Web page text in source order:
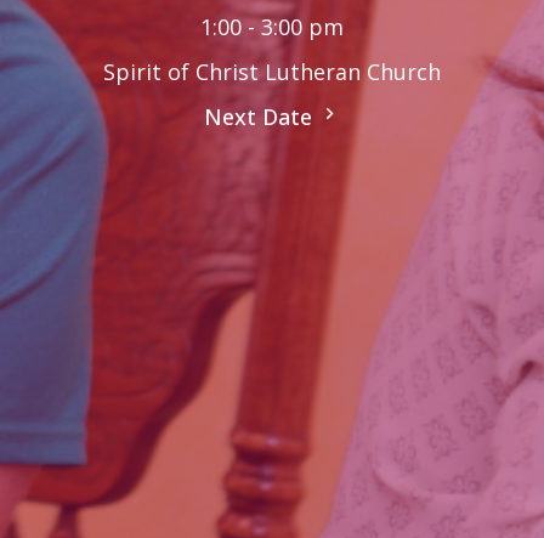
1:00 - 3:00 pm
Spirit of Christ Lutheran Church
Next Date